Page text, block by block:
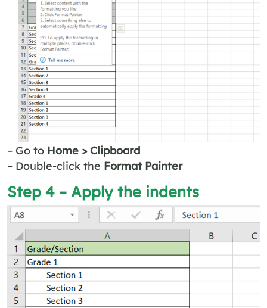
– Go to Home > Clipboard
– Double-click the Format Painter
Step 4 – Apply the indents